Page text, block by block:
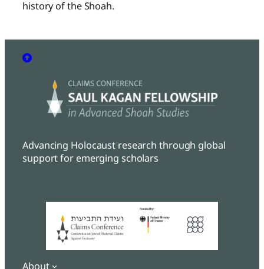
history of the Shoah.
Advancing Holocaust research through global
support for emerging scholars
About